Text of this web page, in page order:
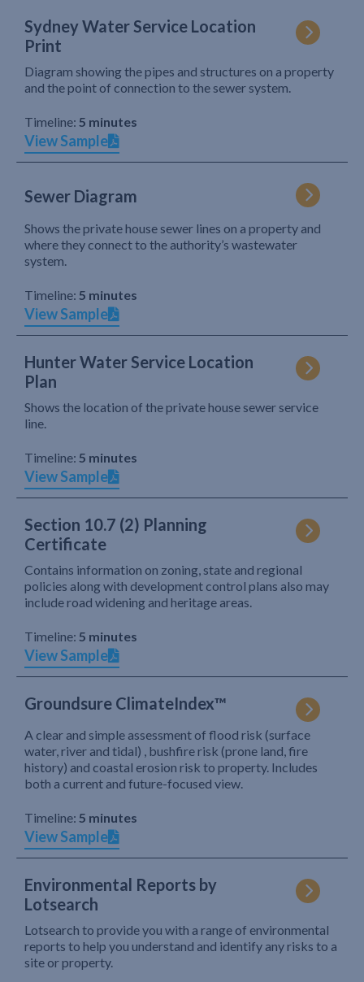
Sydney Water Service Location
Print
Diagram showing the pipes and structures on a property
and the point of connection to the sewer system.
Timeline: 5 minutes
View Sample
Sewer Diagram
Shows the private house sewer lines on a property and
where they connect to the authority’s wastewater
system.
Timeline: 5 minutes
View Sample
Hunter Water Service Location
Plan
Shows the location of the private house sewer service
line.
Timeline: 5 minutes
View Sample
Section 10.7 (2) Planning
Certificate
Contains information on zoning, state and regional
policies along with development control plans also may
include road widening and heritage areas.
Timeline: 5 minutes
View Sample
Groundsure ClimateIndex™
A clear and simple assessment of flood risk (surface
water, river and tidal) , bushfire risk (prone land, fire
history) and coastal erosion risk to property. Includes
both a current and future-focused view.
Timeline: 5 minutes
View Sample
Environmental Reports by
Lotsearch
Lotsearch to provide you with a range of environmental
reports to help you understand and identify any risks to a
site or property.